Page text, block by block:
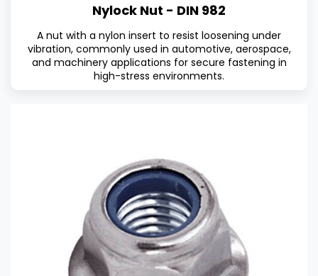
Nylock Nut - DIN 982
A nut with a nylon insert to resist loosening under
vibration, commonly used in automotive, aerospace,
and machinery applications for secure fastening in
high-stress environments.